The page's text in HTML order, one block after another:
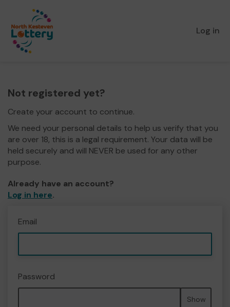
Log in
Not registered yet?
Create your account to continue.
We need your personal details to help us verify that you
are over 18, this is a legal requirement. Your data will be
held securely and will NEVER be used for any other
purpose.
Already have an account?
Log in here.
Email
Password
Show